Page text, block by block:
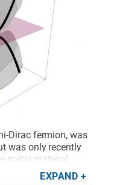
Dirac fermion, was
was only recently
metal material
the quasiparticle
EXPAND